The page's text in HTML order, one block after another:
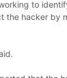
to
the hacker by